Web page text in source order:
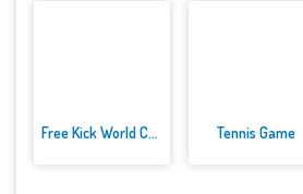
Free Kick World Cup 2022 Tennis Game